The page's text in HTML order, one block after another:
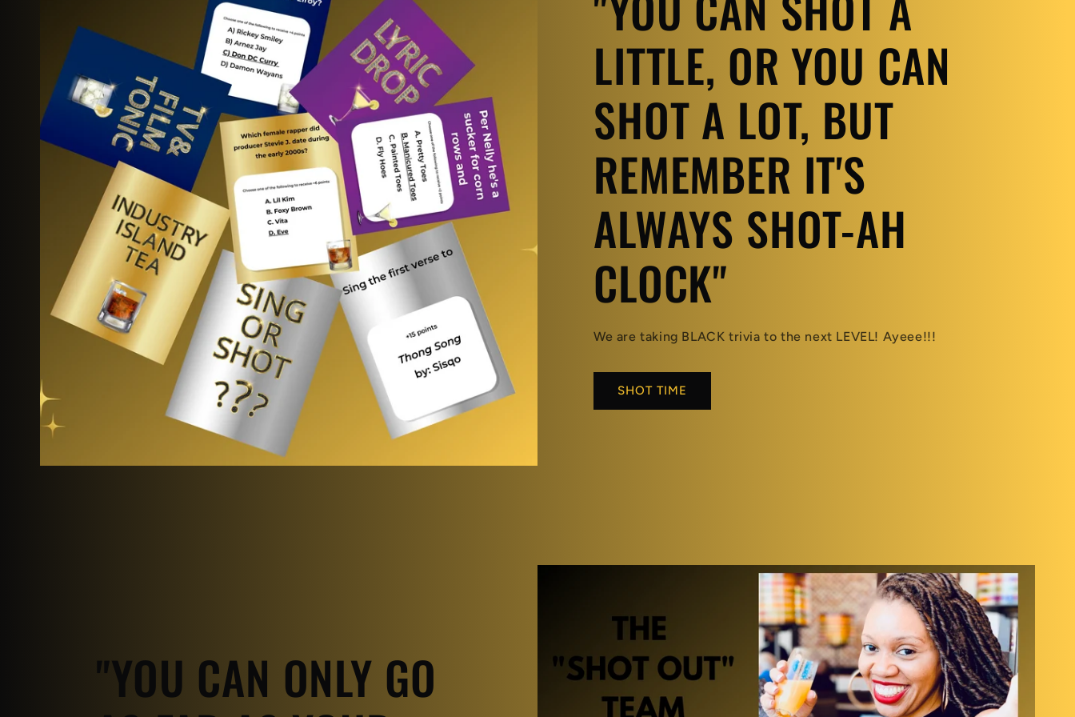
LITTLE, OR YOU CAN
SHOT A LOT, BUT
REMEMBER IT'S
ALWAYS SHOT-AH
CLOCK"
We are taking BLACK trivia to the next LEVEL! Ayeee!!!
SHOT TIME
"YOU CAN ONLY GO